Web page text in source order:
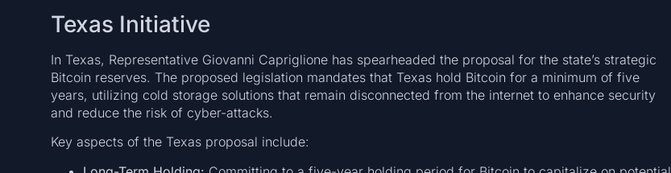
Texas Initiative
In Texas, Representative Giovanni Capriglione has spearheaded the proposal for the state’s strategic
Bitcoin reserves. The proposed legislation mandates that Texas hold Bitcoin for a minimum of five
years, utilizing cold storage solutions that remain disconnected from the internet to enhance security
and reduce the risk of cyber-attacks.
Key aspects of the Texas proposal include: